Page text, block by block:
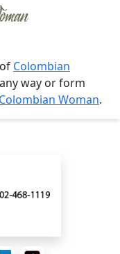
Colombian
way or form
Colombian Woman.